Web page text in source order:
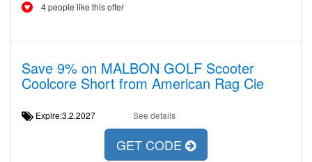
4 people like this offer
Save 9% on MALBON GOLF Scooter
Coolcore Short from American Rag Cie
Expire:3.2.2027 See details
GET CODE